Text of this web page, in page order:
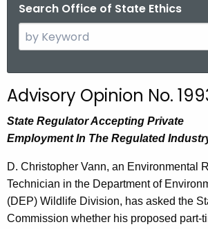
Search Office of State Ethics
e
c
h
t
e
c
u
r
Advisory Opinion No.
State Regulator Accepting Private
EmploymentIn The Regulated
D. Christopher Vann, an Environmental
Technician in the Department of
(DEP) Wildlife Division, has asked the
Commission whether his proposed part-